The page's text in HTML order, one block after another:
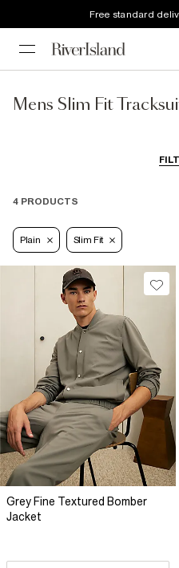
Free standard
Mens Slim Fit
4 PRODUCTS
Plain Slim Fit
Grey Fine Textured Bomber
Jacket